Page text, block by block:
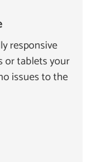
responsive
or tablets your
issues to the